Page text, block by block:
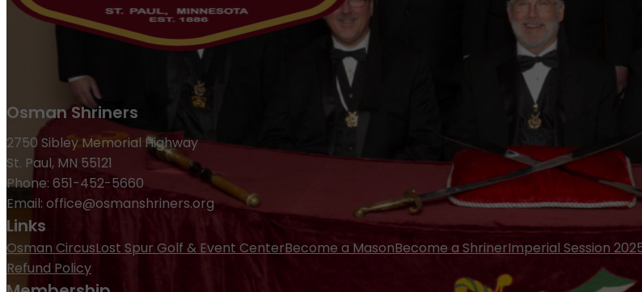
Osman Shriners
2750 Sibley Memorial Highway
St. Paul, MN 55121
Phone: 651-452-5660
Email: office@osmanshriners.org
Links
Osman CircusLost Spur Golf & Event CenterBecome a MasonBecome a ShrinerImperial Session
Refund Policy